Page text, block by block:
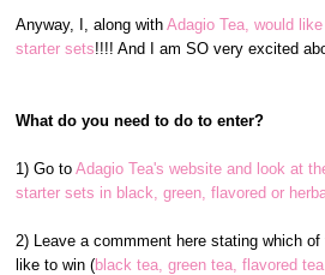
Anyway, I, along withAdagio Tea, would
starter sets!!!! And I am SO very excited
What do you need to do to enter?
1) Go toAdagio Tea's website and look at
starter sets in black, green, flavored or
2) Leave a commment here stating which
like to win (black tea, green tea, flavored